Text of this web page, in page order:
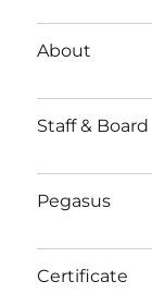
About
Staff & Board
Pegasus
Certificate